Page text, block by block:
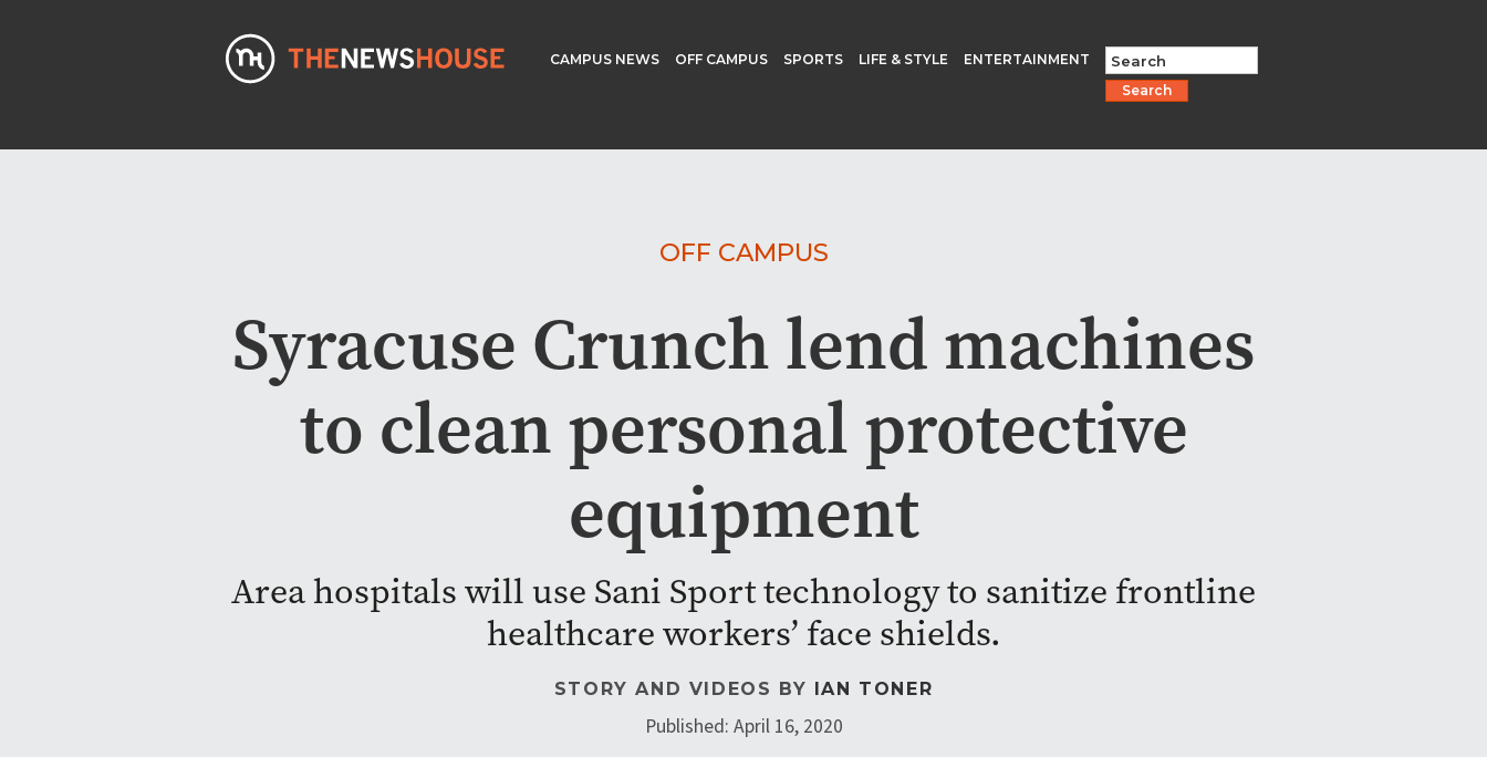
CAMPUS NEWS OFF CAMPUS SPORTS LIFE & STYLE
ENTERTAINMENT
Search
OFF CAMPUS
Syracuse Crunch lend machines
to clean personal protective
equipment
Area hospitals will use Sani Sport technology to sanitize frontline
healthcare workers’ face shields.
STORY AND VIDEOS BY IAN TONER
Published: April 16, 2020